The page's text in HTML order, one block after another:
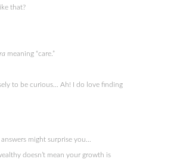
that?
meaning “care.”
to be curious… Ah! I do love finding
might surprise you…
doesn’t mean your growth is